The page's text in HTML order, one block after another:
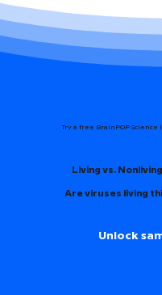
Try a free BrainPOP Science
Living vs.
Are viruses living
Unlock